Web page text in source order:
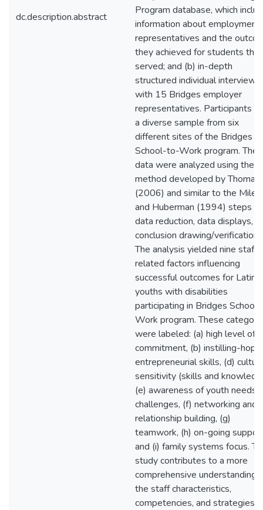
dc.description.abstract
Program database, which
information about employment
representatives and the
they achieved for students
served; and (b) in-depth
structured individual interviews
with 15 Bridges employer
representatives. Participants
a diverse sample from six
different sites of the Bridges
School-to-Work program. The
data were analyzed using the
method developed by Thomas
(2006) and similar to the Miles
and Huberman (1994) steps of
data reduction, data displays,
conclusion drawing/verification.
The analysis yielded nine staff-
related factors influencing
successful outcomes for
youths with disabilities
participating in Bridges
Work program. These
were labeled: (a) high level of
commitment, (b) instilling-
entrepreneurial skills, (d)
sensitivity (skills and
(e) awareness of youth needs
challenges, (f) networking and
relationship building, (g)
teamwork, (h) on-going
and (i) family systems focus.
study contributes to a more
comprehensive understanding
the staff characteristics,
competencies, and strategies